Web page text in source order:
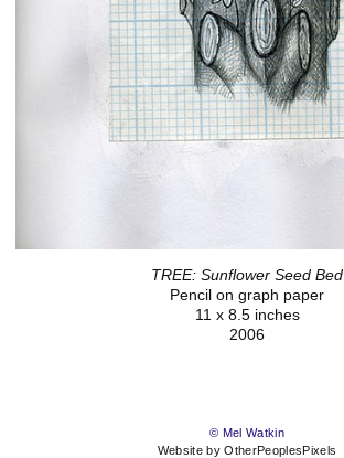
TREE: Sunflower Seed Bed
Pencil on graph paper
11 x 8.5 inches
2006
© Mel Watkin
Website by OtherPeoplesPixels